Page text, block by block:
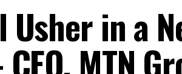
Usher in a
MTN